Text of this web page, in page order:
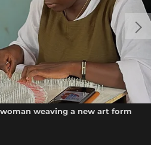
weaving a new art form